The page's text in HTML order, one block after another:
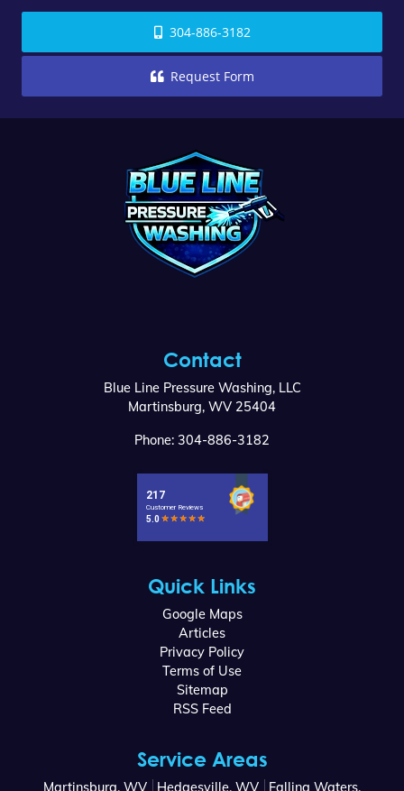
304-886-3182
Request Form
Contact
Blue Line Pressure Washing, LLC
Martinsburg, WV 25404
Phone: 304-886-3182
Quick Links
Google Maps
Articles
Privacy Policy
Terms of Use
Sitemap
RSS Feed
Service Areas
Martinsburg, WV Hedgesville, WV Falling Waters,